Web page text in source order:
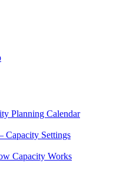
Planning Calendar
Capacity Settings
Capacity Works